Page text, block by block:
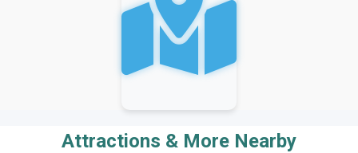
Attractions & More Nearby